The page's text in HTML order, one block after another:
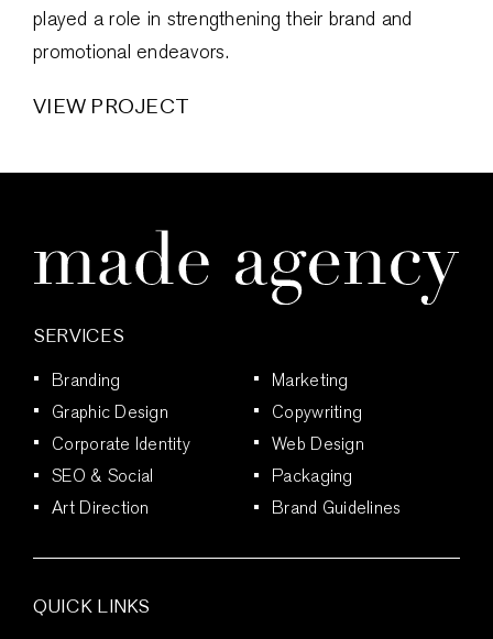
played a role in strengthening their brand and
promotional endeavors.
VIEW PROJECT
SERVICES
Branding
Marketing
Graphic Design
Copywriting
Corporate Identity
Web Design
SEO & Social
Packaging
Art Direction
Brand Guidelines
QUICK LINKS